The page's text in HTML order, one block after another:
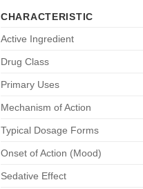
CHARACTERISTIC
Active Ingredient
Drug Class
Primary Uses
Mechanism of Action
Typical Dosage Forms
Onset of Action (Mood)
Sedative Effect